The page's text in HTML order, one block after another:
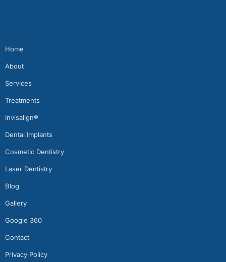
Home
About
Services
Treatments
Invisalign®
Dental Implants
Cosmetic Dentistry
Laser Dentistry
Blog
Gallery
Google 360
Contact
Privacy Policy